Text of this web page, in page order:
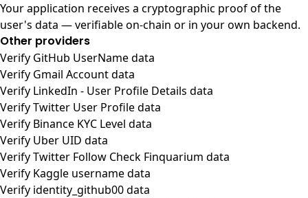
Your application receives a cryptographic proof of the
user's data — verifiable on-chain or in your own backend.
Other providers
Verify GitHub UserName data
Verify Gmail Account data
Verify LinkedIn - User Profile Details data
Verify Twitter User Profile data
Verify Binance KYC Level data
Verify Uber UID data
Verify Twitter Follow Check Finquarium data
Verify Kaggle username data
Verify identity_github00 data